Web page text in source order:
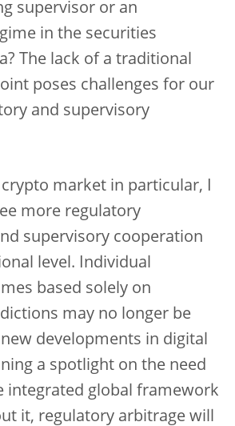
supervisor or an
in the securities
The lack of a traditional
poses challenges for our
and supervisory
market in particular, I
more regulatory
supervisory cooperation
level. Individual
based solely on
may no longer be
developments in digital
a spotlight on the need
integrated global framework
it, regulatory arbitrage will